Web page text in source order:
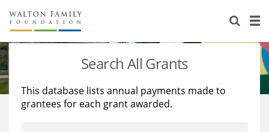
About Us
Staff
Reports & Financials
Stories
Education
Learning
Search All Grants
This database lists annual payments made to
grantees for each grant awarded.